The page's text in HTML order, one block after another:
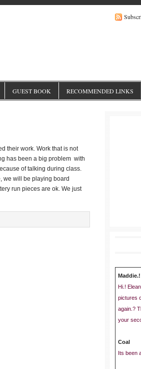
GUEST BOOK RECOMMENDED LINKS
their work. Work that is not
has been a big problem with
of talking during class.
we will be playing board
run pieces are ok. We just
Hi.!
pictures
again.?
your
Coal
Its been